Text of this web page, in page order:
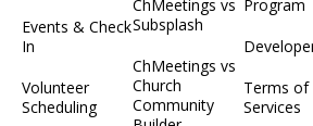
Events & Check
In
Volunteer
Scheduling
ChMeetings vs
Subsplash
ChMeetings vs
Church
Community
Program
Terms of
Services